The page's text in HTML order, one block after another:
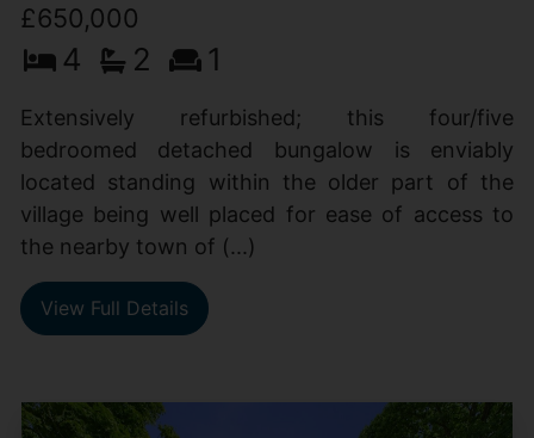
£650,000
4 2 1
Extensively refurbished; this four/five
bedroomed detached bungalow is enviably
located standing within the older part of the
village being well placed for ease of access to
the nearby town of (...)
View Full Details